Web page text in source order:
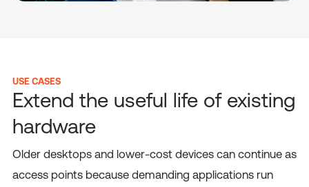
USE CASES
Extend the useful life of existing
hardware
Older desktops and lower-cost devices can continue as
access points because demanding applications run